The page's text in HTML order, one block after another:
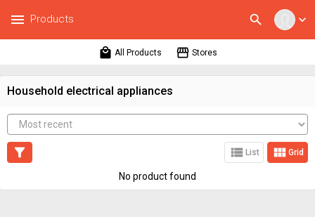
expand_more
search
menu Products
local_mall All Products storefront Stores
Household electrical appliances
filter_alt view_list List view_module Grid
No product found